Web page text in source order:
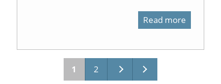
Read more
1 2